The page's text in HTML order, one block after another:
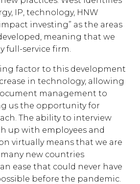
IP, technology, HNW
investing” as the areas
meaning that we
full-service firm.
factor to this development
in technology, allowing
management to
us the opportunity for
The ability to interview
up with employees and
virtually means that we are
new countries
ease that could never have
before the pandemic.